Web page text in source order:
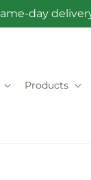
day
Products